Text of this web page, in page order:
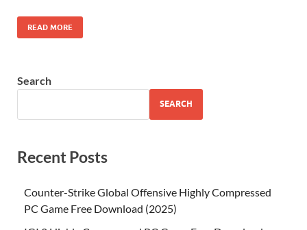
READ MORE
Search
SEARCH
Recent Posts
Counter-Strike Global Offensive Highly Compressed
PC Game Free Download (2025)